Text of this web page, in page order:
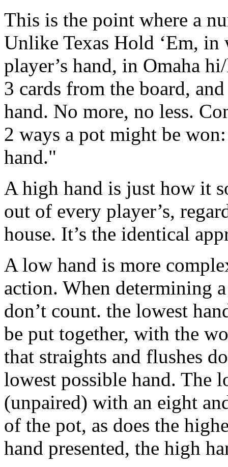
This is the point where a
Unlike Texas Hold ‘Em, in
player’s hand, in Omaha
3 cards from the board,
hand. No more, no less.
2 ways a pot might be
hand."
A high hand is just how it
out of every player’s,
house. It’s the identical
A low hand is more
action. When determining
don’t count. the lowest
be put together, with the
that straights and flushes
lowest possible hand. The
(unpaired) with an eight
of the pot, as does the
hand presented, the high